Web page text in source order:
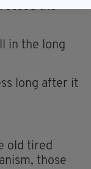
the
in the long
long after it
old tired
those